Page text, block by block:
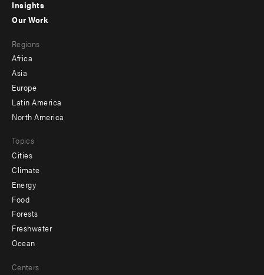
-
Insights
menu
-
secondary
Our Work
Regions
Africa
Asia
Europe
Latin America
North America
Topics
Cities
Climate
Energy
Food
Forests
Freshwater
Ocean
Centers